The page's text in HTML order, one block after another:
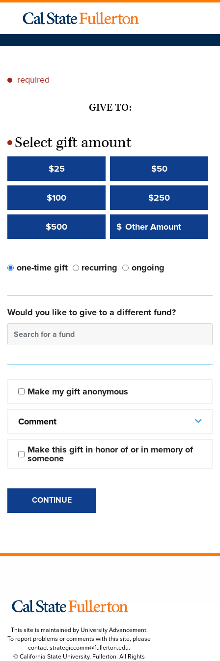
* required
GIVE TO:
*Select gift amount
$25 $50
$100 $250
$500 Other Amount:
$
Other Amount Value
one-time gift recurring ongoing
Would you like to give to a different fund?
Search for a fund
Make my gift anonymous
Comment
Make this gift in honor of or in memory of
someone
CONTINUE
This site is maintained by University Advancement.
To report problems or comments with this site, please
contactstrategiccomm@fullerton.edu.
© California State University, Fullerton. All Rights